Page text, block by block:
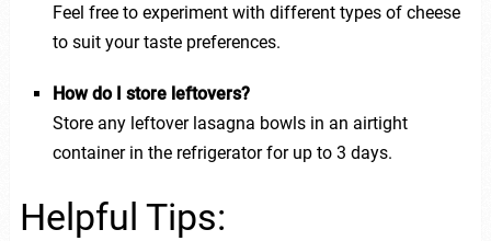
Feel free to experiment with different types of cheese
to suit your taste preferences.
How do I store leftovers?
Store any leftover lasagna bowls in an airtight
container in the refrigerator for up to 3 days.
Helpful Tips: